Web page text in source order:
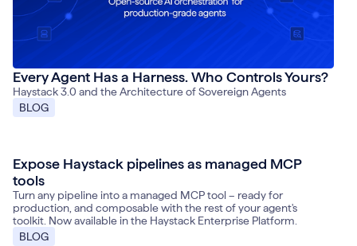
Every Agent Has a Harness. Who Controls Yours?
Haystack 3.0 and the Architecture of Sovereign Agents
BLOG
June 4, 2026
Expose Haystack pipelines as managed MCP
tools
Turn any pipeline into a managed MCP tool – ready for
production, and composable with the rest of your agent's
toolkit. Now available in the Haystack Enterprise Platform.
BLOG